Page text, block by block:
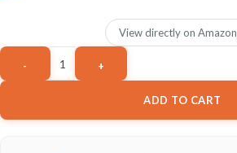
ADD TO CART
View directly on Amazon